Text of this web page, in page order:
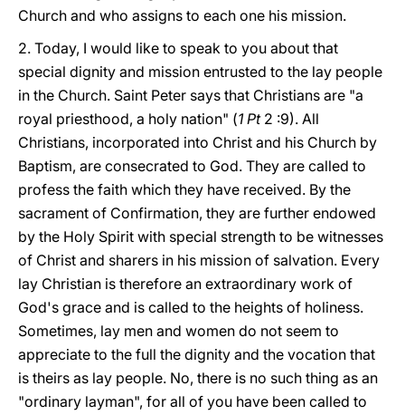
Church and who assigns to each one his mission.
2. Today, I would like to speak to you about that
special dignity and mission entrusted to the lay people
in the Church. Saint Peter says that Christians are "a
royal priesthood, a holy nation" (1 Pt2 :9). All
Christians, incorporated into Christ and his Church by
Baptism, are consecrated to God. They are called to
profess the faith which they have received. By the
sacrament of Confirmation, they are further endowed
by the Holy Spirit with special strength to be witnesses
of Christ and sharers in his mission of salvation. Every
lay Christian is therefore an extraordinary work of
God's grace and is called to the heights of holiness.
Sometimes, lay men and women do not seem to
appreciate to the full the dignity and the vocation that
is theirs as lay people. No, there is no such thing as an
"ordinary layman", for all of you have been called to